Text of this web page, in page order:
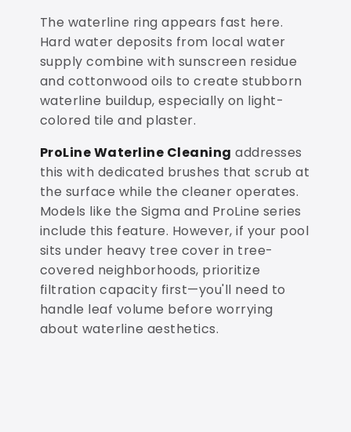
The waterline ring appears fast here.
Hard water deposits from local water
supply combine with sunscreen residue
and cottonwood oils to create stubborn
waterline buildup, especially on light-
colored tile and plaster.
ProLine Waterline Cleaning addresses
this with dedicated brushes that scrub at
the surface while the cleaner operates.
Models like the Sigma and ProLine series
include this feature. However, if your pool
sits under heavy tree cover in tree-
covered neighborhoods, prioritize
filtration capacity first—you'll need to
handle leaf volume before worrying
about waterline aesthetics.